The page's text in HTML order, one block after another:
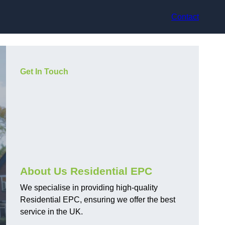
Contact
Get In Touch
About Us Residential EPC
We specialise in providing high-quality
Residential EPC, ensuring we offer the best
service in the UK.